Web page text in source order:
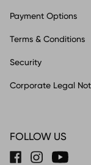
Payment Options
Terms & Conditions
Security
Corporate Legal
FOLLOW US